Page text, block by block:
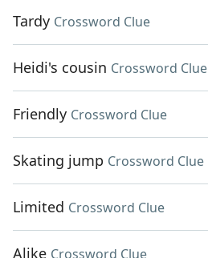
Tardy Crossword Clue
Heidi's cousin Crossword Clue
Friendly Crossword Clue
Skating jump Crossword Clue
Limited Crossword Clue
Alike Crossword Clue